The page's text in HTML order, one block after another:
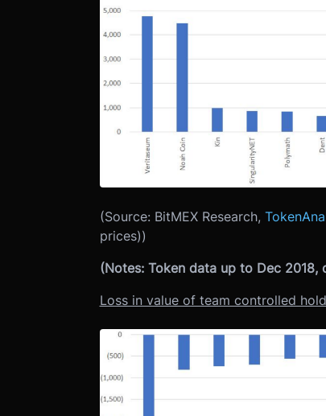
(Source: BitMEX Research,
prices))
(Notes: Token data up to Dec
Loss in value of team controlled